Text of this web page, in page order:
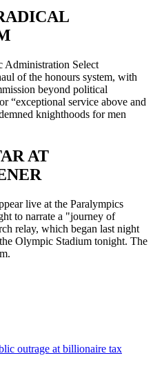
Administration Select
of the honours system, with
beyond political
“exceptional service above and
knighthoods for men
AT
live at the Paralympics
to narrate a "journey of
relay, which began last night
Olympic Stadium tonight. The
outrage at billionaire tax